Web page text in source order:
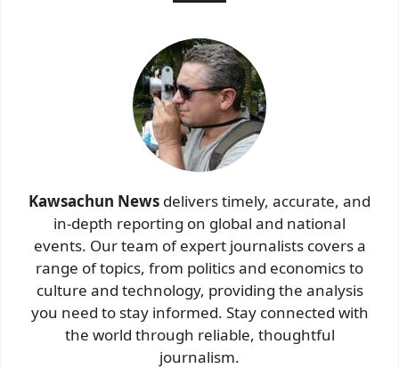
Kawsachun News delivers timely, accurate, and
in-depth reporting on global and national
events. Our team of expert journalists covers a
range of topics, from politics and economics to
culture and technology, providing the analysis
you need to stay informed. Stay connected with
the world through reliable, thoughtful
journalism.